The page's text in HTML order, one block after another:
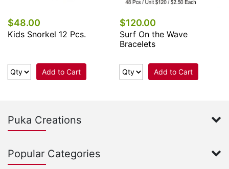
$48.00
Kids Snorkel 12 Pcs.
Add to Cart
$120.00
Surf On the Wave
Bracelets
Add to Cart
Puka Creations
Popular Categories